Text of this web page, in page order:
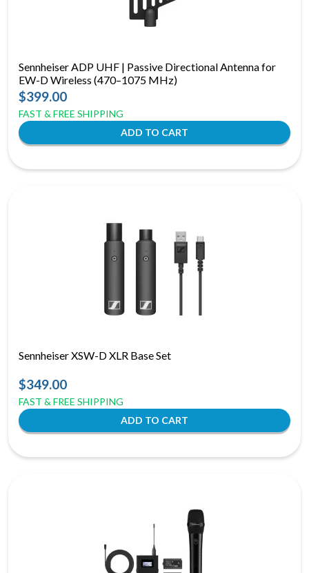
Sennheiser ADP UHF | Passive Directional Antenna for
EW-D Wireless (470–1075 MHz)
$399.00
FAST & FREE SHIPPING
Sennheiser XSW-D XLR Base Set
$349.00
FAST & FREE SHIPPING